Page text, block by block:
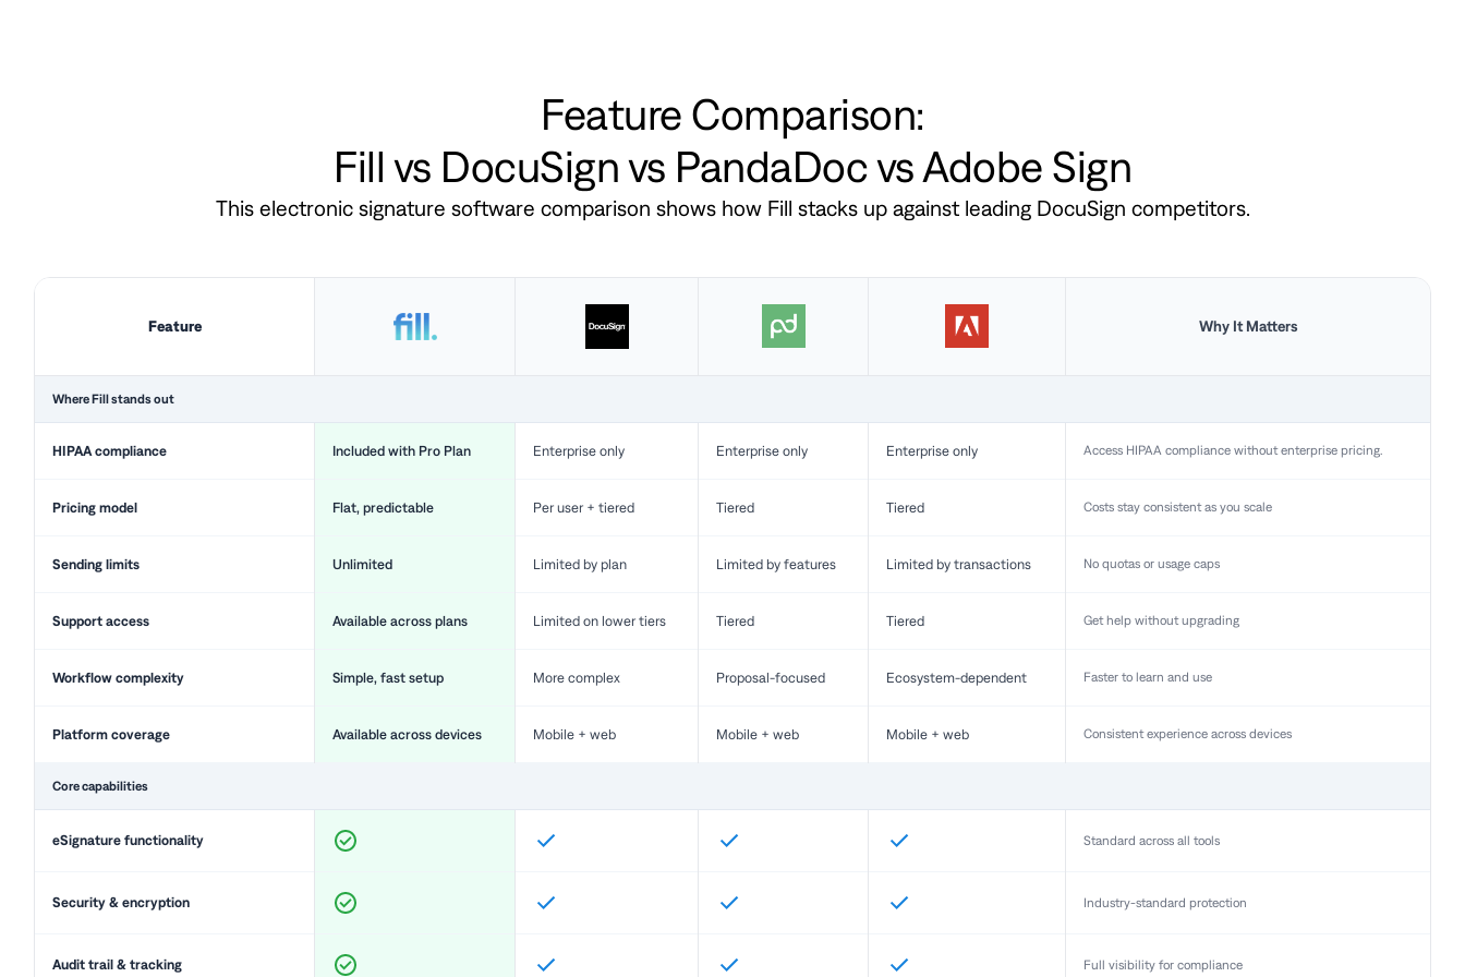
Feature Comparison:
Fill vs DocuSign vs PandaDoc vs Adobe Sign
This electronic signature software comparison shows how Fill stacks up against leading DocuSign competitors.
Feature Why It Matters
Where Fill stands out
HIPAA compliance Included with Pro Plan Enterprise only Enterprise only Enterprise only Access HIPAA compliance without enterprise pricing.
Pricing model Flat, predictable Per user + tiered Tiered Tiered Costs stay consistent as you scale
Sending limits Unlimited Limited by plan Limited by features Limited by transactions No quotas or usage caps
Support access Available across plans Limited on lower tiers Tiered Tiered Get help without upgrading
Workflow complexity Simple, fast setup More complex Proposal-focused Ecosystem-dependent Faster to learn and use
Platform coverage Available across devices Mobile + web Mobile + web Mobile + web Consistent experience across devices
Core capabilities
eSignature functionality Standard across all tools
Security & encryption Industry-standard protection
Audit trail & tracking Full visibility for compliance